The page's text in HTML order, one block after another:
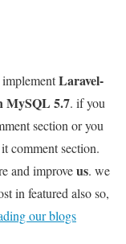
Laravel-
MySQL 5.7. if you
section or you
comment section.
and improveus. we
in featured also so,
our blogs